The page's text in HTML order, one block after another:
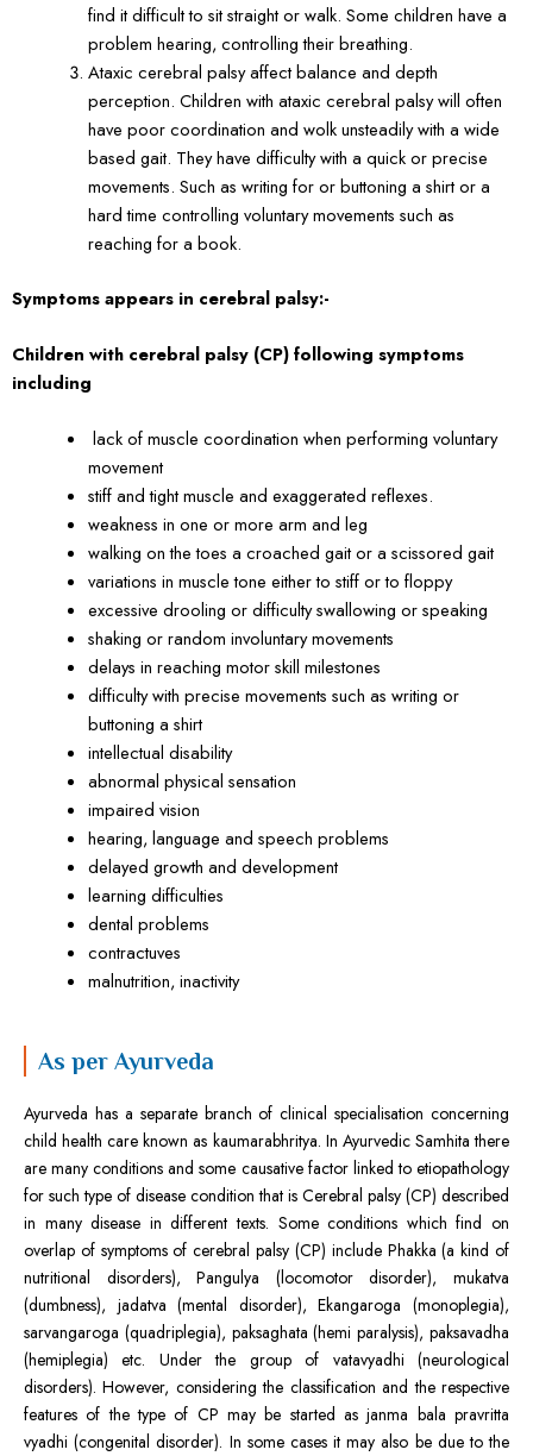
find it difficult to sit straight or walk. Some children have a
problem hearing, controlling their breathing.
Ataxic cerebral palsy affect balance and depth
perception. Children with ataxic cerebral palsy will often
have poor coordination and wolk unsteadily with a wide
based gait. They have difficulty with a quick or precise
movements. Such as writing for or buttoning a shirt or a
hard time controlling voluntary movements such as
reaching for a book.
Symptoms appears in cerebral palsy:-
Children with cerebral palsy (CP) following symptoms
including
lack of muscle coordination when performing voluntary
movement
stiff and tight muscle and exaggerated reflexes.
weakness in one or more arm and leg
walking on the toes a croached gait or a scissored gait
variations in muscle tone either to stiff or to floppy
excessive drooling or difficulty swallowing or speaking
shaking or random involuntary movements
delays in reaching motor skill milestones
difficulty with precise movements such as writing or
buttoning a shirt
intellectual disability
abnormal physical sensation
impaired vision
hearing, language and speech problems
delayed growth and development
learning difficulties
dental problems
contractuves
malnutrition, inactivity
As per Ayurveda
Ayurveda has a separate branch of clinical specialisation concerning
child health care known as kaumarabhritya. In Ayurvedic Samhita there
are many conditions and some causative factor linked to etiopathology
for such type of disease condition that is Cerebral palsy (CP) described
in many disease in different texts. Some conditions which find on
overlap of symptoms of cerebral palsy (CP) include Phakka (a kind of
nutritional disorders), Pangulya (locomotor disorder), mukatva
(dumbness), jadatva (mental disorder), Ekangaroga (monoplegia),
sarvangaroga (quadriplegia), paksaghata (hemi paralysis), paksavadha
(hemiplegia) etc. Under the group of vatavyadhi (neurological
disorders). However, considering the classification and the respective
features of the type of CP may be started as janma bala pravritta
vyadhi (congenital disorder). In some cases it may also be due to the